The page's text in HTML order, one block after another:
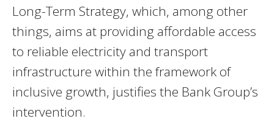
Long-Term Strategy, which, among other
things, aims at providing affordable access
to reliable electricity and transport
infrastructure within the framework of
inclusive growth, justifies the Bank Group’s
intervention.